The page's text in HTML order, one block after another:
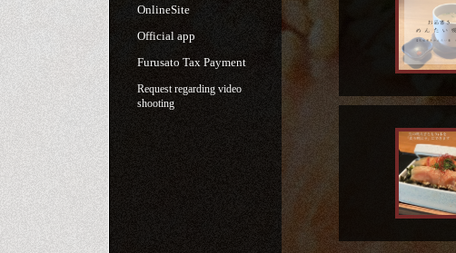
OnlineSite
Official app
Furusato Tax Payment
Request regarding video
shooting